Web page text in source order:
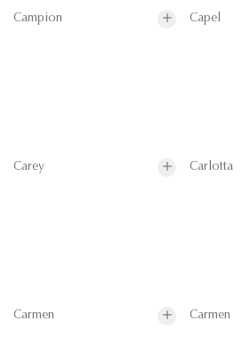
Campion Capel
Carey Carlotta
Carmen Carmen